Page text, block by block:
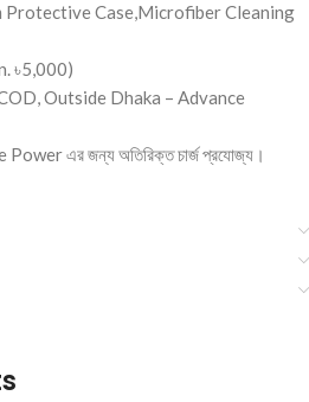
Protective Case,Microfiber Cleaning
৳5,000)
Outside Dhaka – Advance
এর জন্য অতিরিক্ত চার্জ প্রযোজ্য।